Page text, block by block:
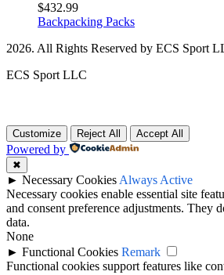
$432.99
Backpacking Packs
2026. All Rights Reserved by ECS Sport
ECS Sport LLC
Customize Reject All Accept All
Powered by
✖
► Necessary Cookies Always Active
Necessary cookies enable essential site
and consent preference adjustments. They
data.
None
► Functional Cookies Remark
Functional cookies support features like